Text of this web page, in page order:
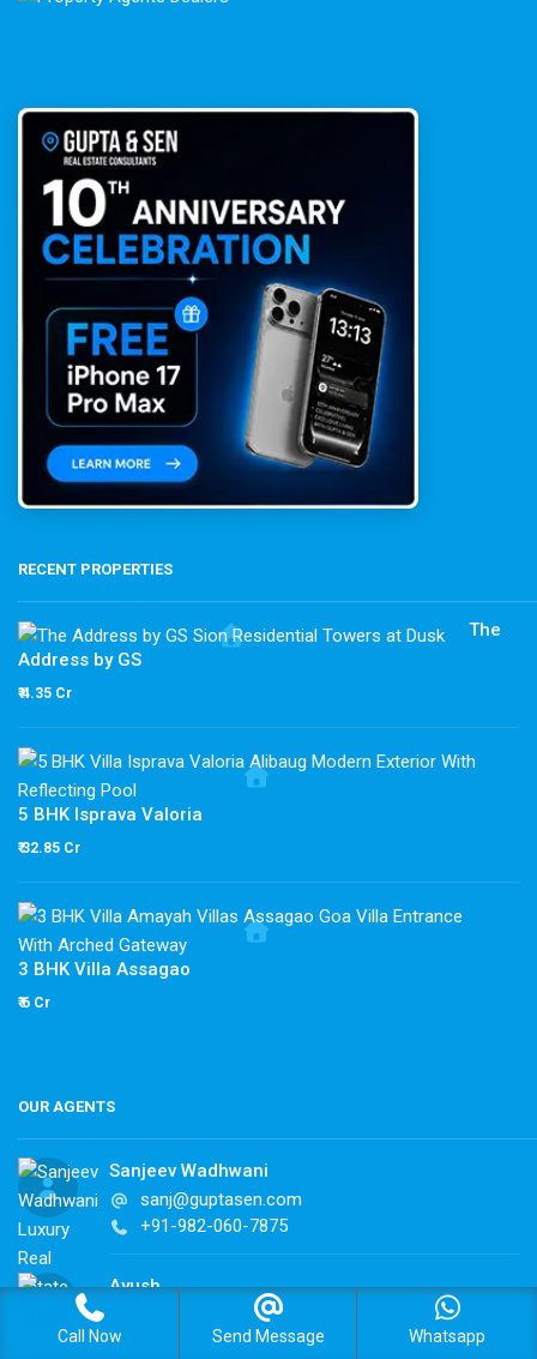
RECENT PROPERTIES
The
Address by GS
₹ 4.35 Cr
5 BHK Isprava Valoria
₹ 32.85 Cr
3 BHK Villa Assagao
₹ 6 Cr
OUR AGENTS
Sanjeev Wadhwani
sanj@guptasen.com
+91-982-060-7875
Ayush
ayush@guptasen.com
+91-982-060-7875
Call Now Send Message Whatsapp